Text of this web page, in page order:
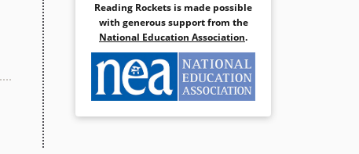
Reading Rockets is made possible
with generous support from the
National Education Association.